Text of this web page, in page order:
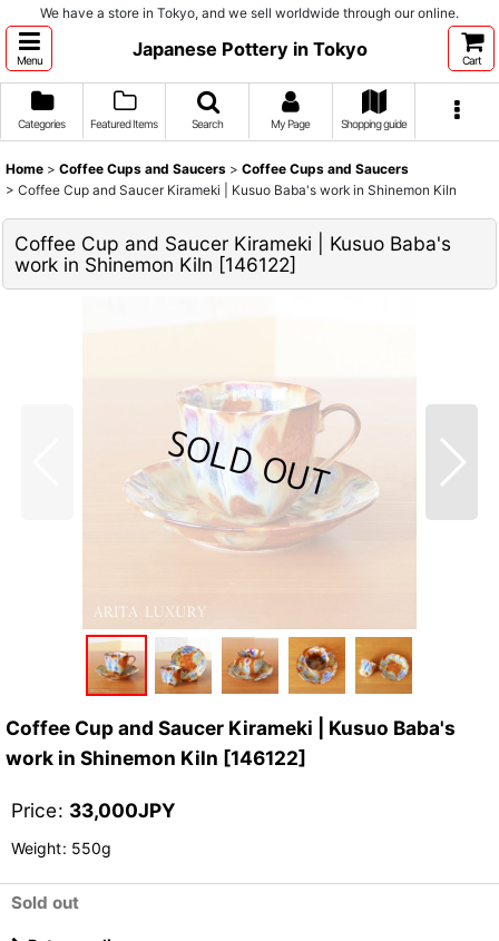
We have a store in Tokyo, and we sell worldwide through our online.
Menu
Japanese Pottery in Tokyo
Cart
Categories Featured Items Search My Page Shopping guide
Home > Coffee Cups and Saucers > Coffee Cups and Saucers
> Coffee Cup and Saucer Kirameki | Kusuo Baba's work in Shinemon Kiln
Coffee Cup and Saucer Kirameki | Kusuo Baba's
work in Shinemon Kiln [146122]
Coffee Cup and Saucer Kirameki | Kusuo Baba's
work in Shinemon Kiln [146122]
Price: 33,000JPY
Weight: 550g
Sold out